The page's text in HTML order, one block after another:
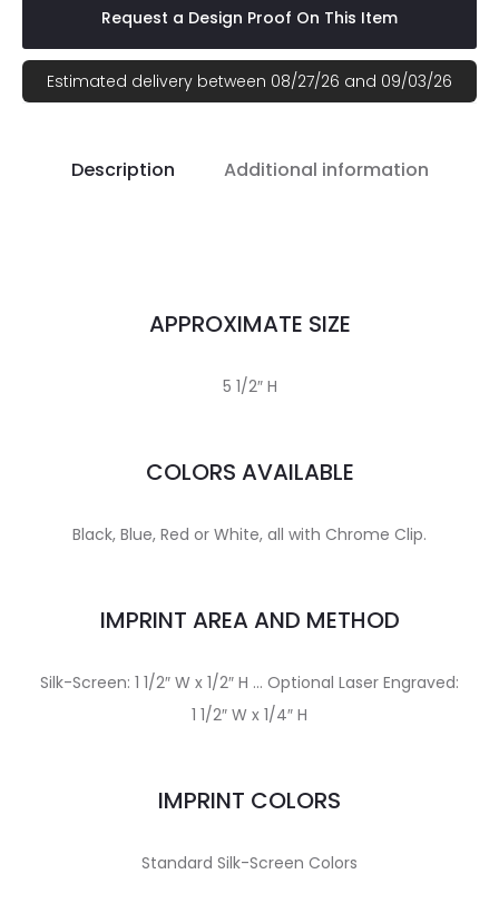
Request a Design Proof On This Item
Estimated delivery between 08/27/26 and 09/03/26
Description Additional information
APPROXIMATE SIZE
5 1/2″ H
COLORS AVAILABLE
Black, Blue, Red or White, all with Chrome Clip.
IMPRINT AREA AND METHOD
Silk-Screen: 1 1/2″ W x 1/2″ H … Optional Laser Engraved:
1 1/2″ W x 1/4″ H
IMPRINT COLORS
Standard Silk-Screen Colors